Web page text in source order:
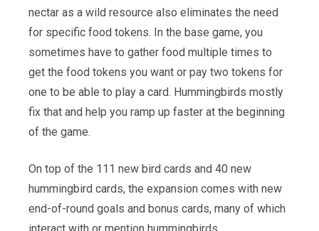
nectar as a wild resource also eliminates the need
for specific food tokens. In the base game, you
sometimes have to gather food multiple times to
get the food tokens you want or pay two tokens for
one to be able to play a card. Hummingbirds mostly
fix that and help you ramp up faster at the beginning
of the game.
On top of the 111 new bird cards and 40 new
hummingbird cards, the expansion comes with new
end-of-round goals and bonus cards, many of which